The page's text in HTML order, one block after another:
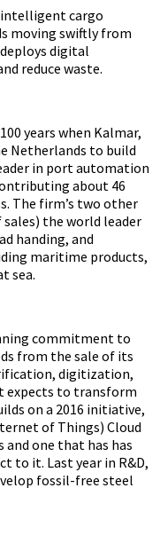
intelligent cargo
moving swiftly from
digital
reduce waste.
years when Kalmar,
Netherlands to build
in port automation
about 46
The firm’s two other
sales) the world leader
handing, and
maritime products,
sea.
commitment to
from the sale of its
digitization,
expects to transform
on a 2016 initiative,
of Things) Cloud
one that has has
to it. Last year in R&D,
fossil-free steel